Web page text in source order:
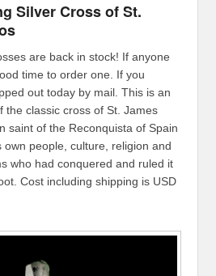
Silver Cross of St.
are back in stock! If anyone
time to order one. If you
out today by mail. This is an
the classic cross of St. James
saint of the Reconquista of Spain
own people, culture, religion and
who had conquered and ruled it
Cost including shipping is USD